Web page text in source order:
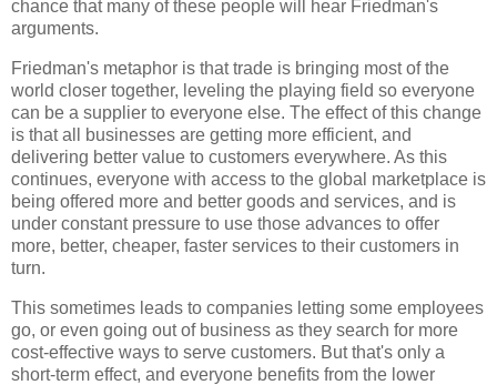
chance that many of these people will hear Friedman's
arguments.
Friedman's metaphor is that trade is bringing most of the
world closer together, leveling the playing field so everyone
can be a supplier to everyone else. The effect of this change
is that all businesses are getting more efficient, and
delivering better value to customers everywhere. As this
continues, everyone with access to the global marketplace is
being offered more and better goods and services, and is
under constant pressure to use those advances to offer
more, better, cheaper, faster services to their customers in
turn.
This sometimes leads to companies letting some employees
go, or even going out of business as they search for more
cost-effective ways to serve customers. But that's only a
short-term effect, and everyone benefits from the lower